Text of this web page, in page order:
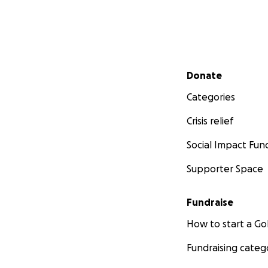
Secondary menu
Donate
Categories
Crisis relief
Social Impact
Supporter Space
Fundraise
How to start a
Fundraising